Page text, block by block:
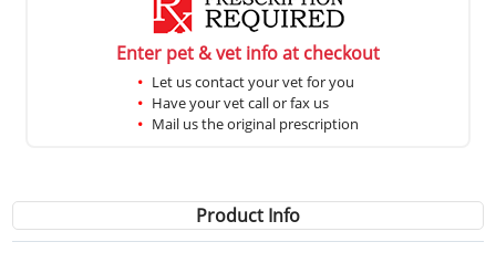
Enter pet & vet info at checkout
Let us contact your vet for you
Have your vet call or fax us
Mail us the original prescription
Product Info